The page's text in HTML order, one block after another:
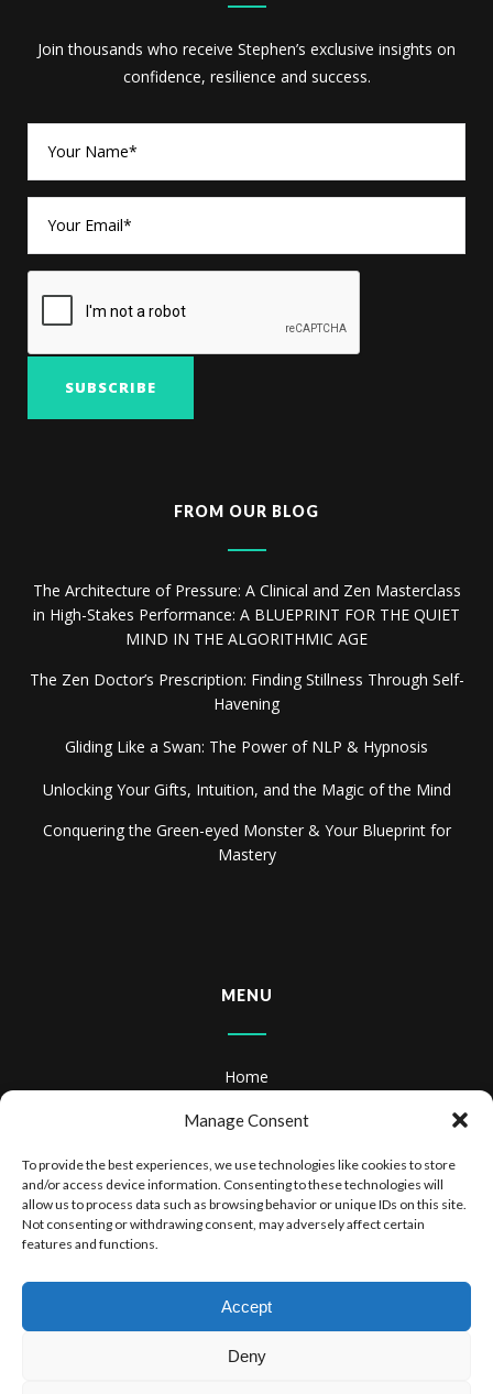
Manage Consent
To provide the best experiences, we use technologies like cookies to store
and/or access device information. Consenting to these technologies will
allow us to process data such as browsing behavior or unique IDs on this site.
Not consenting or withdrawing consent, may adversely affect certain
features and functions.
Accept
Deny
Join thousands who receive Stephen’s exclusive insights on
confidence, resilience and success.
FROM OUR BLOG
The Architecture of Pressure: A Clinical and Zen Masterclass
in High-Stakes Performance: A BLUEPRINT FOR THE QUIET
MIND IN THE ALGORITHMIC AGE
The Zen Doctor’s Prescription: Finding Stillness Through Self-
Havening
Gliding Like a Swan: The Power of NLP & Hypnosis
Unlocking Your Gifts, Intuition, and the Magic of the Mind
Conquering the Green-eyed Monster & Your Blueprint for
Mastery
MENU
Home
About
Books
Books & Audiobooks